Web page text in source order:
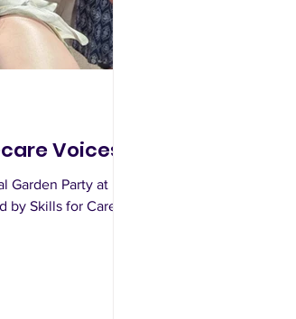
Voices
Garden Party at
Skills for Care.